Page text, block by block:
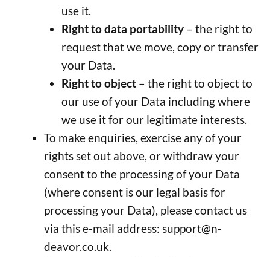
use it.
Right to data portability– the right to
request that we move, copy or transfer
your Data.
Right to object– the right to object to
our use of your Data including where
we use it for our legitimate interests.
To make enquiries, exercise any of your
rights set out above, or withdraw your
consent to the processing of your Data
(where consent is our legal basis for
processing your Data), please contact us
via this e-mail address: support@n-
deavor.co.uk.